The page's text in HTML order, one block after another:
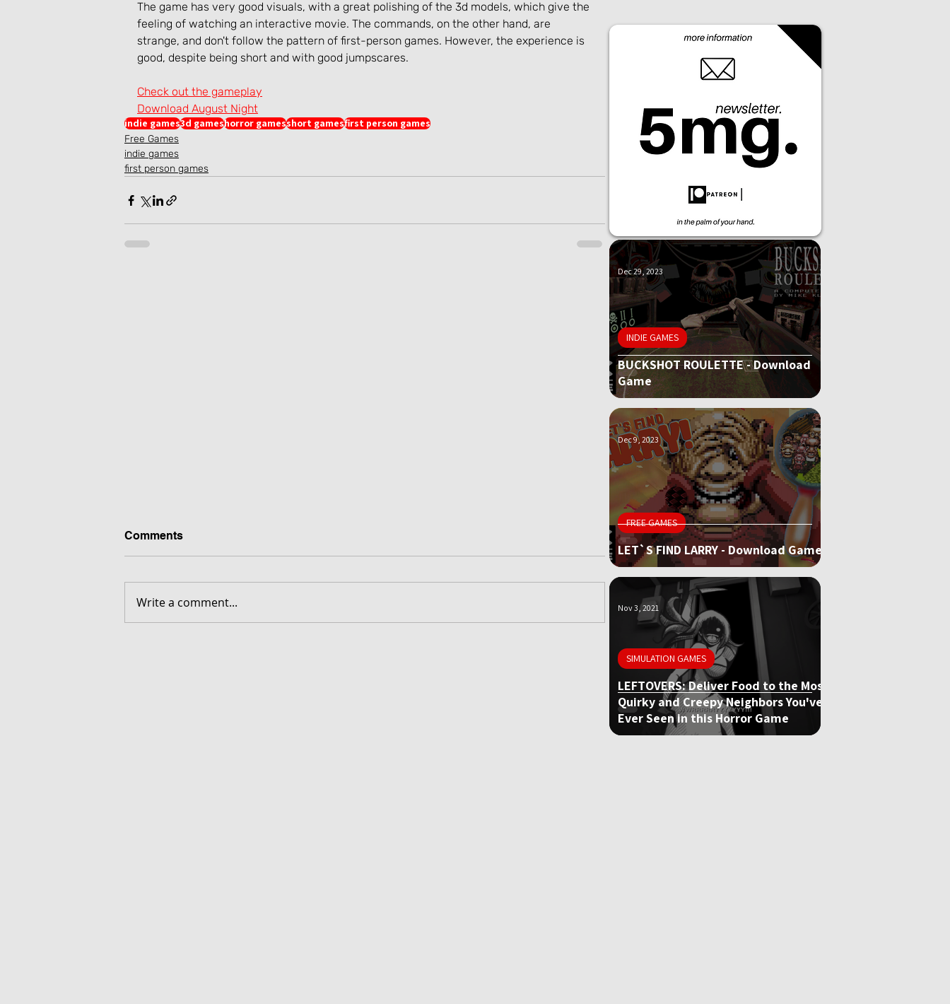
The game has very good visuals, with a great polishing of the 3d models, which give the
feeling of watching an interactive movie. The commands, on the other hand, are
strange, and don't follow the pattern of first-person games. However, the experience is
good, despite being short and with good jumpscares.
Check out the gameplay
Download August Night
indie games3d gameshorror gamesshort gamesfirst person games
Free Games
indie games
first person games
Comments
Write a comment...
BUCKSHOT ROULETTE - Download
Game
INDIE GAMES
Dec 29, 2023
LET`S FIND LARRY - Download Game
FREE GAMES
Dec 9, 2023
LEFTOVERS: Deliver Food to the Most
Quirky and Creepy Neighbors You've
Ever Seen in this Horror Game
SIMULATION GAMES
Nov 3, 2021